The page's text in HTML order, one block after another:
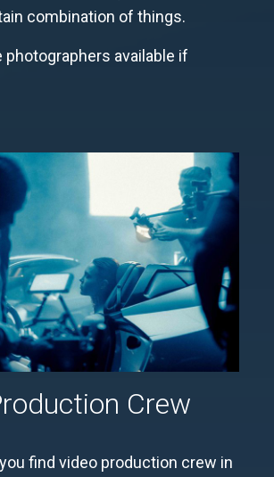
combination of things.
photographers available if
Crew
find video production crew in